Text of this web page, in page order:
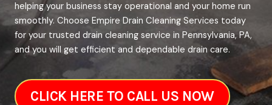
helping your business stay operational and your home run
smoothly. Choose Empire Drain Cleaning Services today
for your trusted drain cleaning service in Pennsylvania, PA,
and you will get efficient and dependable drain care.
CLICK HERE TO CALL US NOW